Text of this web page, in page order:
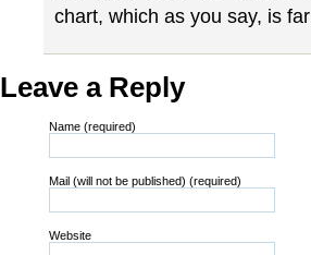
chart, which as you say, is
Leave a Reply
Name (required)
Mail (will not be published) (required)
Website